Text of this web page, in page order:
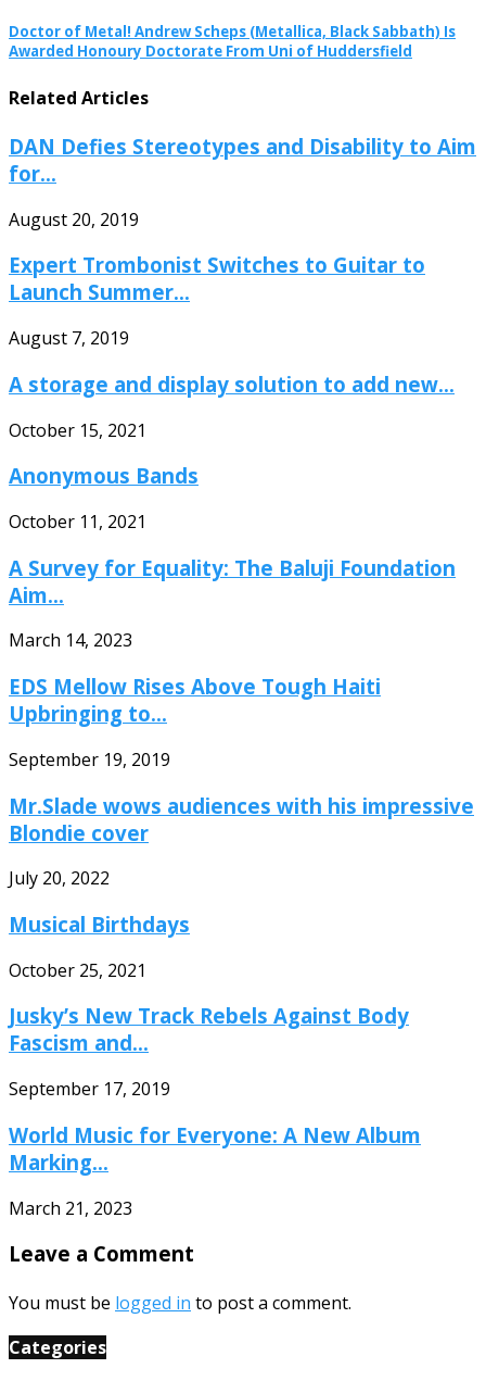
Doctor of Metal! Andrew Scheps (Metallica, Black Sabbath) Is
Awarded Honoury Doctorate From Uni of Huddersfield
Related Articles
DAN Defies Stereotypes and Disability to Aim
for...
August 20, 2019
Expert Trombonist Switches to Guitar to
Launch Summer...
August 7, 2019
A storage and display solution to add new...
October 15, 2021
Anonymous Bands
October 11, 2021
A Survey for Equality: The Baluji Foundation
Aim...
March 14, 2023
EDS Mellow Rises Above Tough Haiti
Upbringing to...
September 19, 2019
Mr.Slade wows audiences with his impressive
Blondie cover
July 20, 2022
Musical Birthdays
October 25, 2021
Jusky’s New Track Rebels Against Body
Fascism and...
September 17, 2019
World Music for Everyone: A New Album
Marking...
March 21, 2023
Leave a Comment
You must be logged in to post a comment.
Categories